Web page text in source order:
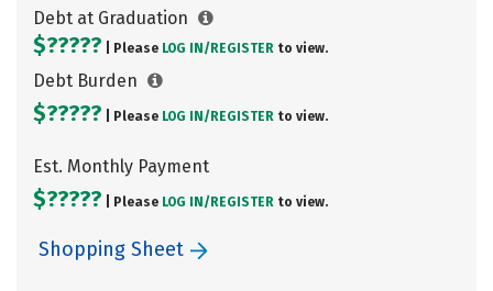
Debt at Graduation
$????? | Please LOG IN/ REGISTER to view.
Debt Burden
$????? | Please LOG IN/ REGISTER to view.
Est. Monthly Payment
$????? | Please LOG IN/ REGISTER to view.
Shopping Sheet